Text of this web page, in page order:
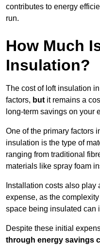
contributes to energy
run.
How Much
Insulation?
The cost of loft insulation
factors, but it remains a
long-term savings on your
One of the primary factors
insulation is the type of
ranging from traditional
materials like spray foam
Installation costs also play
expense, as the
space being insulated can
Despite these initial
through energy savings